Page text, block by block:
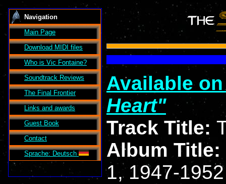
Navigation
Main Page
Download MIDI files
Who is Vic Fontaine?
Soundtrack Reviews
The Final Frontier
Links and awards
Guest Book
Contact
Sprache: Deutsch
Available
Heart
Track Title:
Album Title:
1, 1947-1952